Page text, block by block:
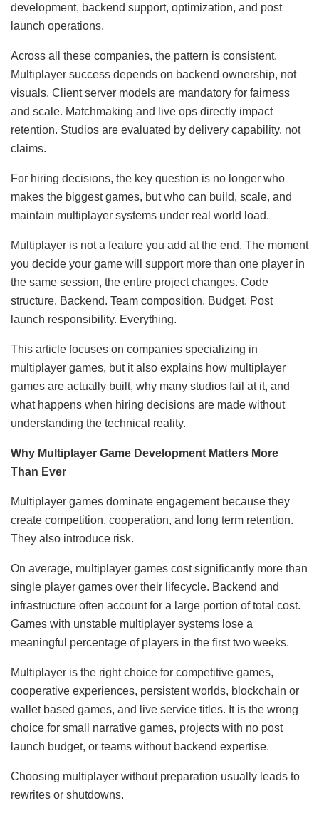
development, backend support, optimization, and post
launch operations.
Across all these companies, the pattern is consistent.
Multiplayer success depends on backend ownership, not
visuals. Client server models are mandatory for fairness
and scale. Matchmaking and live ops directly impact
retention. Studios are evaluated by delivery capability, not
claims.
For hiring decisions, the key question is no longer who
makes the biggest games, but who can build, scale, and
maintain multiplayer systems under real world load.
Multiplayer is not a feature you add at the end. The moment
you decide your game will support more than one player in
the same session, the entire project changes. Code
structure. Backend. Team composition. Budget. Post
launch responsibility. Everything.
This article focuses on companies specializing in
multiplayer games, but it also explains how multiplayer
games are actually built, why many studios fail at it, and
what happens when hiring decisions are made without
understanding the technical reality.
Why Multiplayer Game Development Matters More
Than Ever
Multiplayer games dominate engagement because they
create competition, cooperation, and long term retention.
They also introduce risk.
On average, multiplayer games cost significantly more than
single player games over their lifecycle. Backend and
infrastructure often account for a large portion of total cost.
Games with unstable multiplayer systems lose a
meaningful percentage of players in the first two weeks.
Multiplayer is the right choice for competitive games,
cooperative experiences, persistent worlds, blockchain or
wallet based games, and live service titles. It is the wrong
choice for small narrative games, projects with no post
launch budget, or teams without backend expertise.
Choosing multiplayer without preparation usually leads to
rewrites or shutdowns.